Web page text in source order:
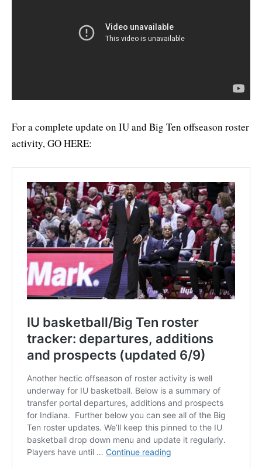
For a complete update on IU and Big Ten offseason roster
activity, GO HERE: